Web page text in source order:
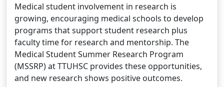
Medical student involvement in research is
growing, encouraging medical schools to develop
programs that support student research plus
faculty time for research and mentorship. The
Medical Student Summer Research Program
(MSSRP) at TTUHSC provides these opportunities,
and new research shows positive outcomes.